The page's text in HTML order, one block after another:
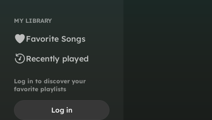
MY LIBRARY
Favorite Songs
Recently played
Log in to discover your
favorite playlists
Log in